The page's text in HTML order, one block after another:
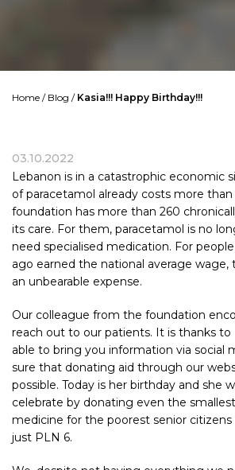
Home / Blog / Kasia!!! Happy Birthday!!!
03.10.2022
Lebanon is in a catastrophic economic
of paracetamol already costs more
foundation has more than 260
its care. For them, paracetamol is no
need specialised medication. For
ago earned the national average
an unbearable expense.
Our colleague from the foundation
reach out to our patients. It is thanks to
able to bring you information via social
sure that donating aid through our
possible. Today is her birthday and she
celebrate by donating even the
medicine for the poorest senior
just PLN 6.